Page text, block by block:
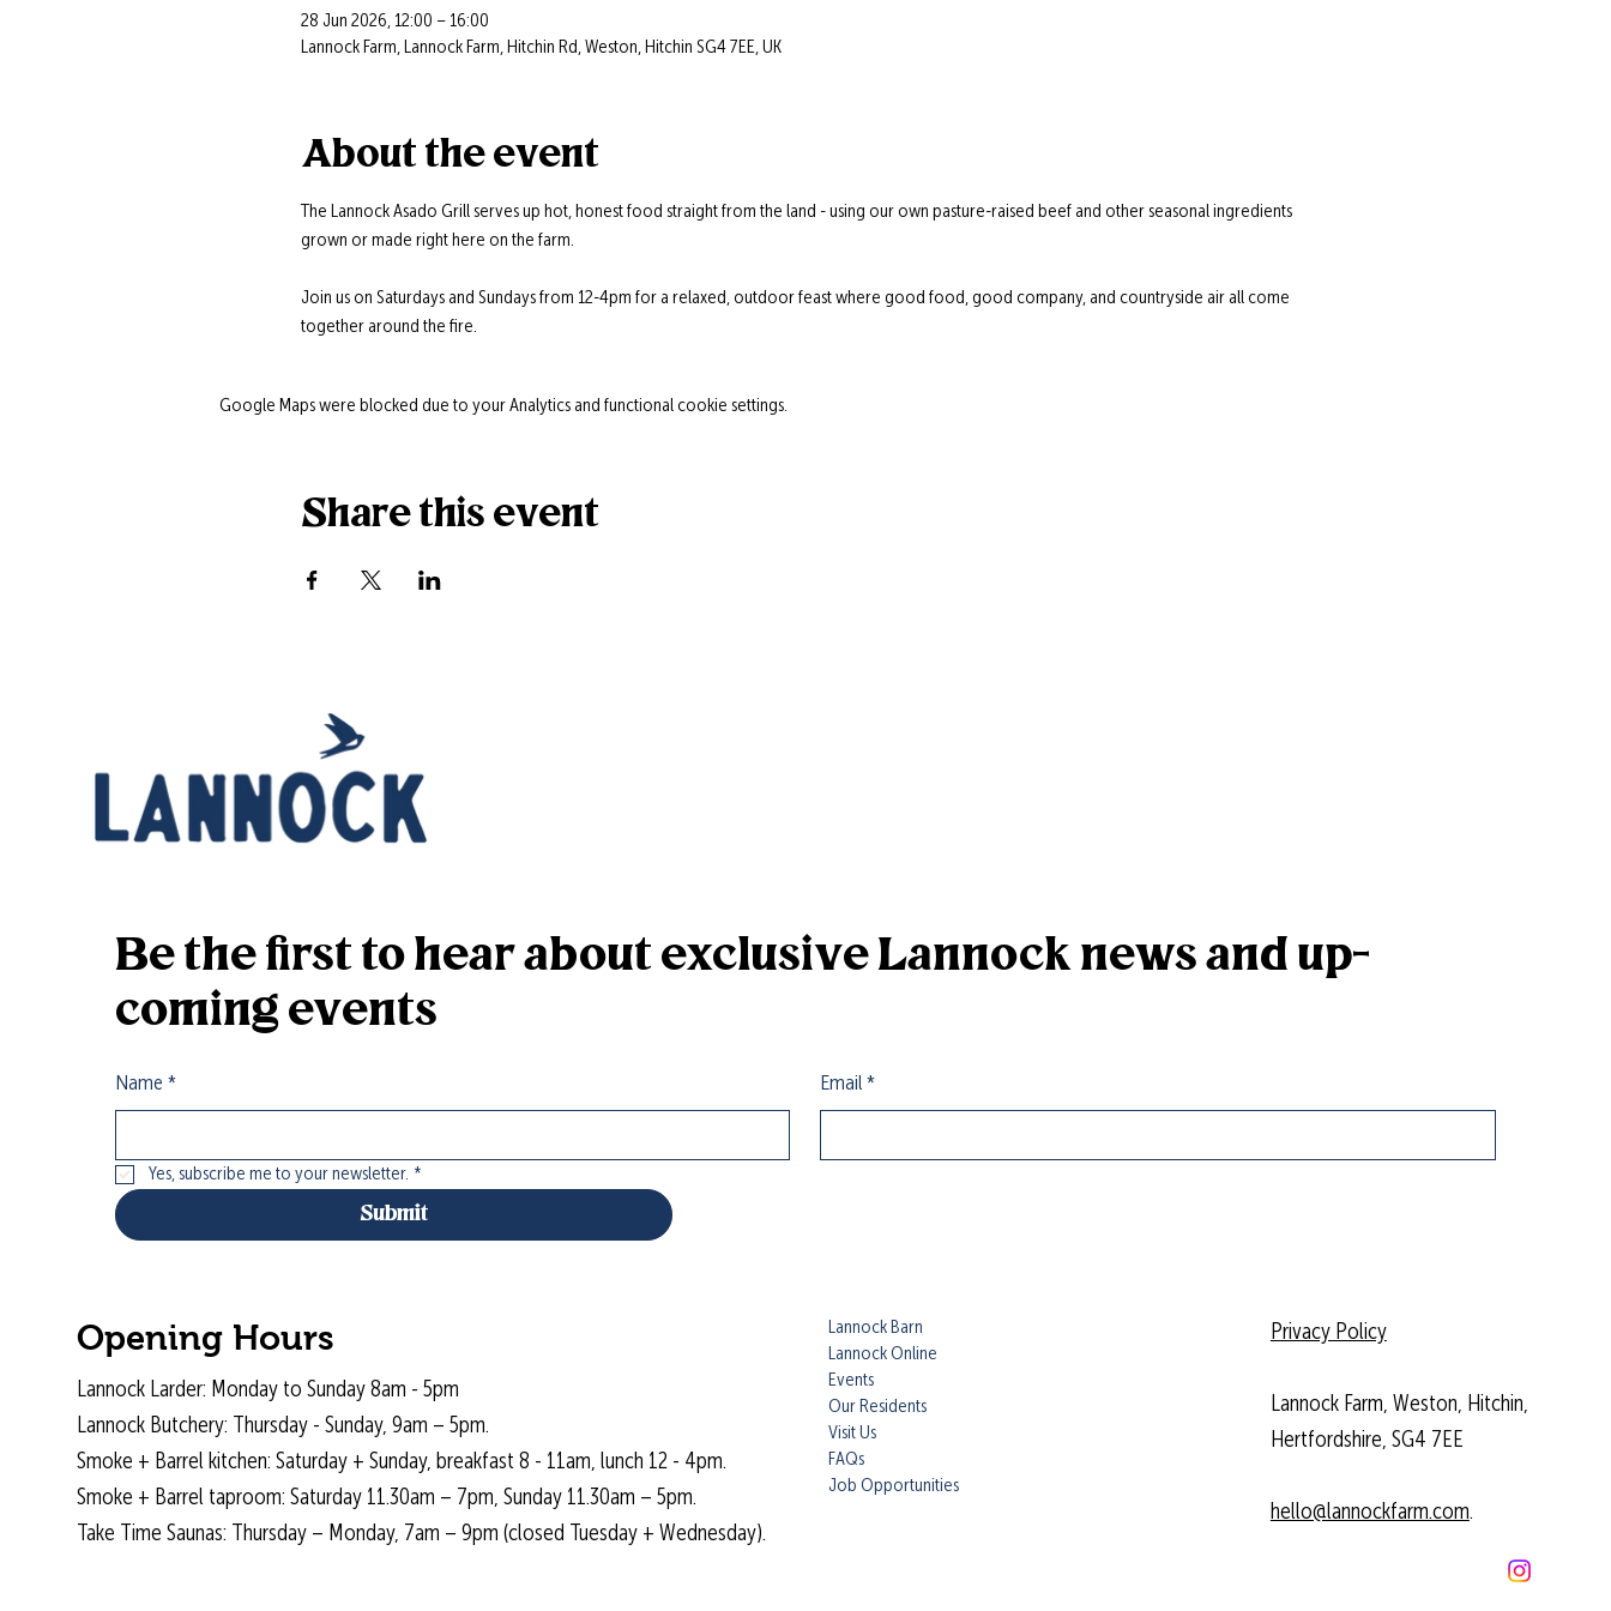
28 Jun 2026, 12:00 – 16:00
Lannock Farm, Lannock Farm, Hitchin Rd, Weston, Hitchin SG4 7EE, UK
About the event
The Lannock Asado Grill serves up hot, honest food straight from the land - using our own pasture-raised beef and other seasonal ingredients
grown or made right here on the farm.
Join us on Saturdays and Sundays from 12-4pm for a relaxed, outdoor feast where good food, good company, and countryside air all come
together around the fire.
Google Maps were blocked due to your Analytics and functional cookie settings.
Share this event
Be the first to hear about exclusive Lannock news and up-
coming events
Name * Email *
Yes, subscribe me to your newsletter. *
Submit
Opening Hours
Lannock Larder: Monday to Sunday 8am - 5pm
Lannock Butchery: Thursday - Sunday, 9am – 5pm.
Smoke + Barrel kitchen: Saturday + Sunday, breakfast 8 - 11am, lunch 12 - 4pm.
Smoke + Barrel taproom: Saturday 11.30am – 7pm, Sunday 11.30am – 5pm.
Take Time Saunas: Thursday – Monday, 7am – 9pm (closed Tuesday + Wednesday).
Lannock Barn
Lannock Online
Events
Our Residents
Visit Us
FAQs
Job Opportunities
Privacy Policy
Lannock Farm, Weston, Hitchin,
Hertfordshire, SG4 7EE
hello@lannockfarm.com.